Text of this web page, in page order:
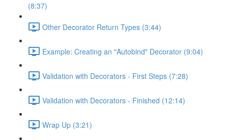
(8:37)
Other Decorator Return Types (3:44)
Example: Creating an "Autobind" Decorator (9:04)
Validation with Decorators - First Steps (7:28)
Validation with Decorators - Finished (12:14)
Wrap Up (3:21)